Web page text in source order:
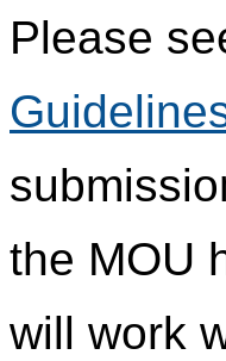
Please
the MOU
will work